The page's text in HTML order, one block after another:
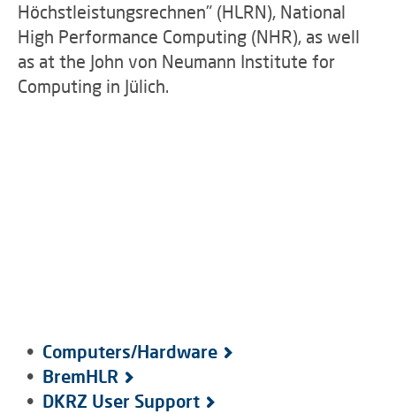
Höchstleistungsrechnen" (HLRN), National
High Performance Computing (NHR), as well
as at the John von Neumann Institute for
Computing in Jülich.
• Computers/Hardware
• BremHLR
• DKRZ User Support